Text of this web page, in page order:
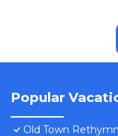
Popular
Old Town